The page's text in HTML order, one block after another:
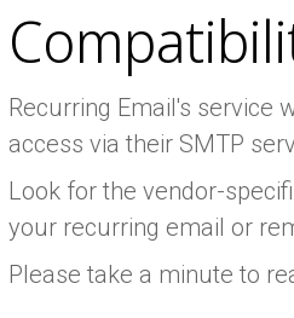
Recurring Email's service
access via their SMTP
Look for the vendor-
your recurring email or
Please take a minute to